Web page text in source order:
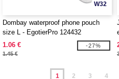
W32
Dombay waterproof phone pouch
size L - EgotierPro 124432
1.06 €
1.45 €
-27%
1 2 3 4